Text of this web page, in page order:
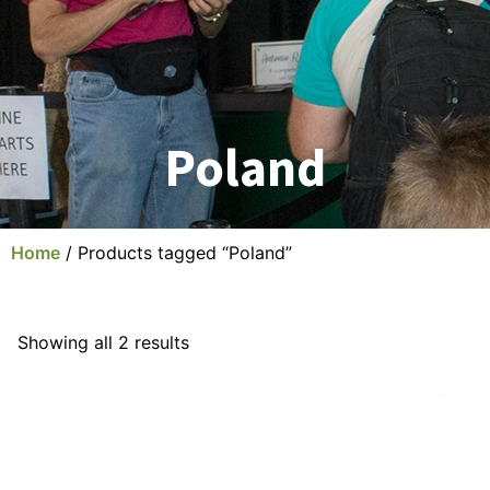
Poland
Home / Products tagged “Poland”
Showing all 2 results